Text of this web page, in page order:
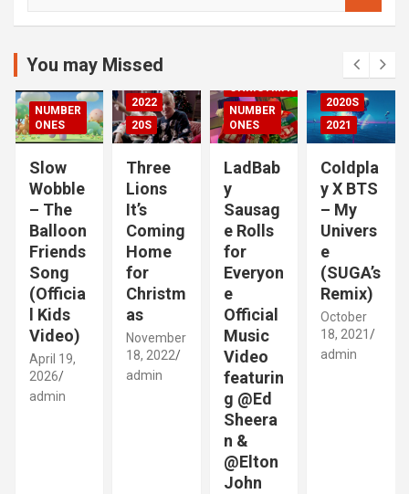
c
You may Missed
NUMBER
ONES
Slow
Wobble
– The
Balloon
Friends
Song
(Officia
l Kids
Video)
April 19,
2026
admin
2022
20S
Three
Lions
It’s
Coming
Home
for
Christm
as
November
18, 2022
admin
CHRISTMAS
NUMBER
ONES
LadBab
y
Sausag
e Rolls
for
Everyon
e
Official
Music
Video
featurin
g @Ed
Sheera
n &
@Elton
John
2020S
2021
Coldpla
y X BTS
– My
Univers
e
(SUGA’s
Remix)
October
18, 2021
admin